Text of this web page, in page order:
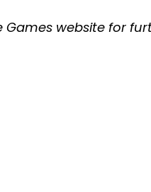
Games website for